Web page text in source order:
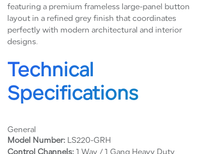
featuring a premium frameless large-panel button
layout in a refined grey finish that coordinates
perfectly with modern architectural and interior
designs.
Technical
Specifications
General
Model Number: LS220-GRH
Control Channels: 1 Way / 1 Gang Heavy Duty